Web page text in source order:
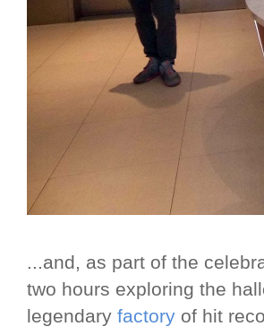
...and, as part of the
two hours exploring the
legendary factory of hit